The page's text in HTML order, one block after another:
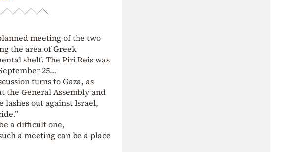
meeting of the two
the area of Greek
shelf. The Piri Reis was
25…
turns to Gaza, as
the General Assembly and
lashes out against Israel,
a difficult one,
a meeting can be a place